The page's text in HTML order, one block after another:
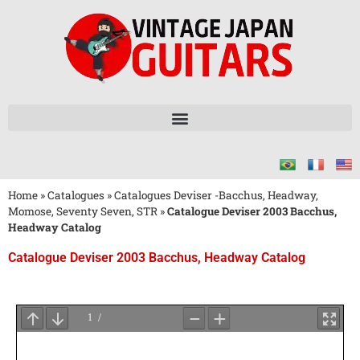
Home »Catalogues »Catalogues Deviser -Bacchus, Headway,
Momose, Seventy Seven, STR »Catalogue Deviser 2003 Bacchus,
Headway Catalog
Catalogue Deviser 2003 Bacchus, Headway Catalog
le
Chargement